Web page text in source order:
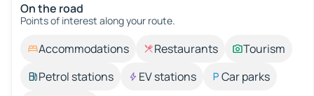
On the road
Points of interest along your route.
Accommodations Restaurants
Tourism
Petrol stations
EV stations
Car parks